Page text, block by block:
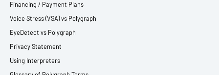
Financing / Payment Plans
Voice Stress (VSA) vs Polygraph
EyeDetect vs Polygraph
Privacy Statement
Using Interpreters